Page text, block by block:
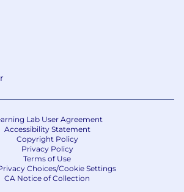
Lab User Agreement
Accessibility Statement
Copyright Policy
Privacy Policy
Terms of Use
Choices/Cookie Settings
CA Notice of Collection